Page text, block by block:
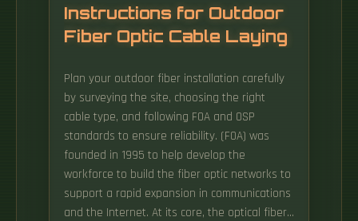
Instructions for Outdoor
Fiber Optic Cable Laying
Plan your outdoor fiber installation carefully
by surveying the site, choosing the right
cable type, and following FOA and OSP
standards to ensure reliability. (FOA) was
founded in 1995 to help develop the
workforce to build the fiber optic networks to
support a rapid expansion in communications
and the Internet. At its core, the optical fibers